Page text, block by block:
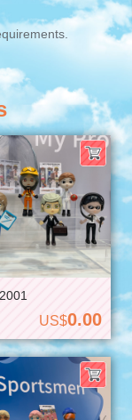
US$0.00